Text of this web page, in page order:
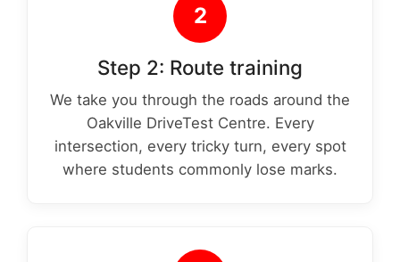
2
Step 2: Route training
We take you through the roads around the
Oakville DriveTest Centre. Every
intersection, every tricky turn, every spot
where students commonly lose marks.